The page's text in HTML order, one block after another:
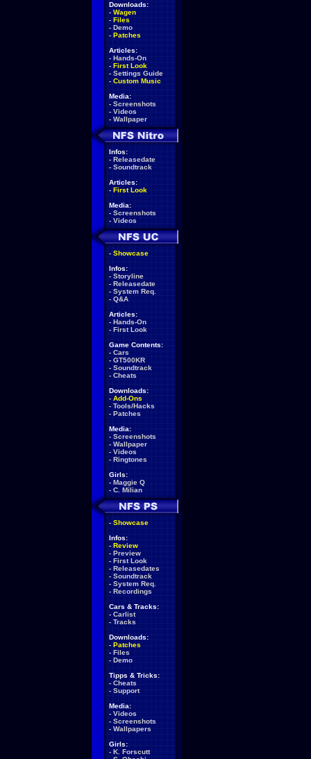
Downloads:
- Wagen
- Files
- Demo
- Patches
Articles:
- Hands-On
- First Look
- Settings Guide
- Custom Music
Media:
- Screenshots
- Videos
- Wallpaper
Infos:
- Releasedate
- Soundtrack
Articles:
- First Look
Media:
- Screenshots
- Videos
- Showcase
Infos:
- Storyline
- Releasedate
- System Req.
- Q&A
Articles:
- Hands-On
- First Look
Game Contents:
- Cars
- GT500KR
- Soundtrack
- Cheats
Downloads:
- Add-Ons
- Tools/Hacks
- Patches
Media:
- Screenshots
- Wallpaper
- Videos
- Ringtones
Girls:
- Maggie Q
- C. Milian
- Showcase
Infos:
- Review
- Preview
- First Look
- Releasedates
- Soundtrack
- System Req.
- Recordings
Cars & Tracks:
- Carlist
- Tracks
Downloads:
- Patches
- Files
- Demo
Tipps & Tricks:
- Cheats
- Support
Media:
- Videos
- Screenshots
- Wallpapers
Girls:
- K. Forscutt